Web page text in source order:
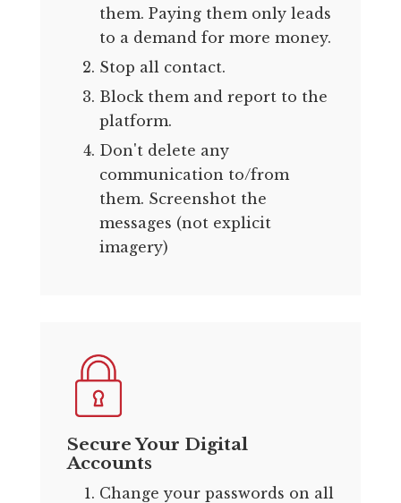
them. Paying them only leads
to a demand for more money.
Stop all contact.
Block them and report to the
platform.
Don't delete any
communication to/from
them. Screenshot the
messages (not explicit
imagery)
Secure Your Digital
Accounts
Change your passwords on all